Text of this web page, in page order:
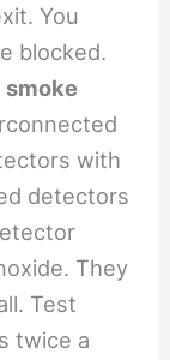
You
blocked.
smoke
with
detectors
They
Test
twice a